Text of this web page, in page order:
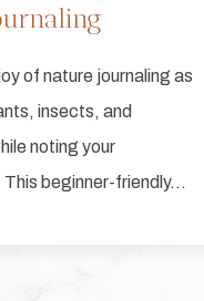
of nature journaling as
insects, and
noting your
beginner-friendly…